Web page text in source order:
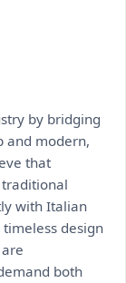
by bridging
and modern,
that
with Italian
design
both